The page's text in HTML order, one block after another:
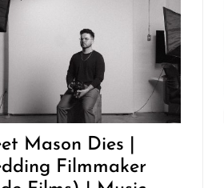
Mason Dies |
Filmmaker